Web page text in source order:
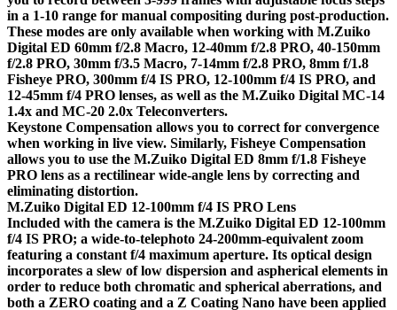
in a 1-10 range for manual compositing during post-production.
These modes are only available when working with M.Zuiko
Digital ED 60mm f/2.8 Macro, 12-40mm f/2.8 PRO, 40-150mm
f/2.8 PRO, 30mm f/3.5 Macro, 7-14mm f/2.8 PRO, 8mm f/1.8
Fisheye PRO, 300mm f/4 IS PRO, 12-100mm f/4 IS PRO, and
12-45mm f/4 PRO lenses, as well as the M.Zuiko Digital MC-14
1.4x and MC-20 2.0x Teleconverters.
Keystone Compensation allows you to correct for convergence
when working in live view. Similarly, Fisheye Compensation
allows you to use the M.Zuiko Digital ED 8mm f/1.8 Fisheye
PRO lens as a rectilinear wide-angle lens by correcting and
eliminating distortion.
M.Zuiko Digital ED 12-100mm f/4 IS PRO Lens
Included with the camera is the M.Zuiko Digital ED 12-100mm
f/4 IS PRO; a wide-to-telephoto 24-200mm-equivalent zoom
featuring a constant f/4 maximum aperture. Its optical design
incorporates a slew of low dispersion and aspherical elements in
order to reduce both chromatic and spherical aberrations, and
both a ZERO coating and a Z Coating Nano have been applied